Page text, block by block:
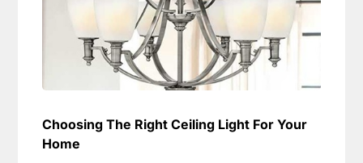
Choosing The Right Ceiling Light For Your
Home